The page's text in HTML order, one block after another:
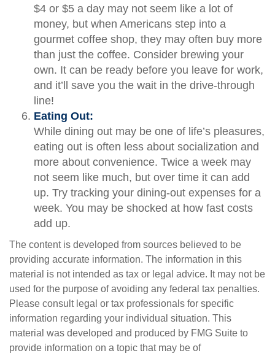
$4 or $5 a day may not seem like a lot of
money, but when Americans step into a
gourmet coffee shop, they may often buy more
than just the coffee. Consider brewing your
own. It can be ready before you leave for work,
and it’ll save you the wait in the drive-through
line!
Eating Out:
While dining out may be one of life’s pleasures,
eating out is often less about socialization and
more about convenience. Twice a week may
not seem like much, but over time it can add
up. Try tracking your dining-out expenses for a
week. You may be shocked at how fast costs
add up.
The content is developed from sources believed to be
providing accurate information. The information in this
material is not intended as tax or legal advice. It may not be
used for the purpose of avoiding any federal tax penalties.
Please consult legal or tax professionals for specific
information regarding your individual situation. This
material was developed and produced by FMG Suite to
provide information on a topic that may be of